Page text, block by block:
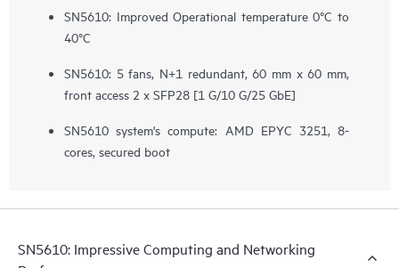
SN5610: Improved Operational temperature 0°C to
40°C
SN5610: 5 fans, N+1 redundant, 60 mm x 60 mm,
front access 2 x SFP28 ​[1 G/10 G/25 GbE]
SN5610 system's compute: AMD EPYC 3251, 8-
cores, secured boot
SN5610: Impressive Computing and Networking